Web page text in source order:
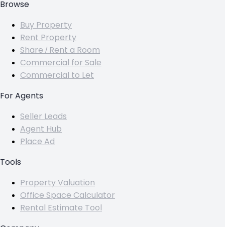
Browse
Buy Property
Rent Property
Share / Rent a Room
Commercial for Sale
Commercial to Let
For Agents
Seller Leads
Agent Hub
Place Ad
Tools
Property Valuation
Office Space Calculator
Rental Estimate Tool